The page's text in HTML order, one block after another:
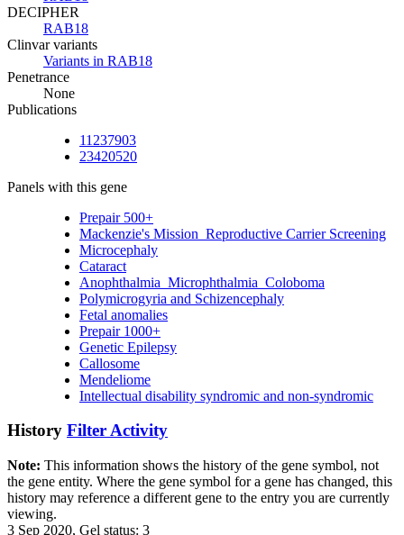
DECIPHER
RAB18
Clinvar variants
Variants in RAB18
Penetrance
None
Publications
11237903
23420520
Panels with this gene
Prepair 500+
Mackenzie's Mission_Reproductive Carrier Screening
Microcephaly
Cataract
Anophthalmia_Microphthalmia_Coloboma
Polymicrogyria and Schizencephaly
Fetal anomalies
Prepair 1000+
Genetic Epilepsy
Callosome
Mendeliome
Intellectual disability syndromic and non-syndromic
History Filter Activity
Note: This information shows the history of the gene symbol, not
the gene entity. Where the gene symbol for a gene has changed, this
history may reference a different gene to the entry you are currently
viewing.
3 Sep 2020, Gel status: 3